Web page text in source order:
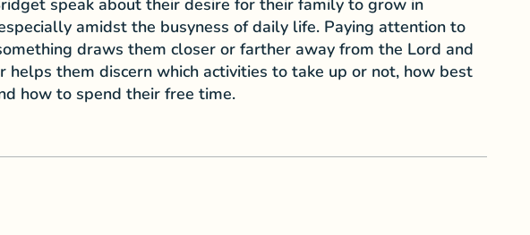
speak about their desire for their family to grow in
amidst the busyness of daily life. Paying attention to
draws them closer or farther away from the Lord and
helps them discern which activities to take up or not, how best
how to spend their free time.